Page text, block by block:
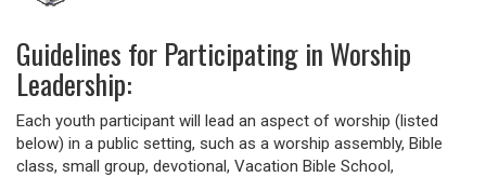
Guidelines for Participating in Worship
Leadership:
Each youth participant will lead an aspect of worship (listed
below) in a public setting, such as a worship assembly, Bible
class, small group, devotional, Vacation Bible School,